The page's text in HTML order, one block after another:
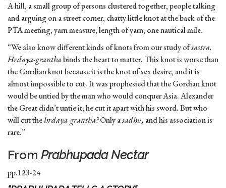
A hill, a small group of persons clustered together, people talking
and arguing on a street corner, chatty little knot at the back of the
PTA meeting, yarn measure, length of yarn, one nautical mile.
“We also know different kinds of knots from our study ofsastra.
Hrdaya-granthabinds the heart to matter. This knot is worse than
the Gordian knot because it is the knot of sex desire, and it is
almost impossible to cut. It was prophesied that the Gordian knot
would be untied by the man who would conquer Asia. Alexander
the Great didn’t untie it; he cut it apart with his sword. But who
will cut thehrdaya-grantha?Only asadhu, and his association is
rare.”
From Prabhupada Nectar
pp.123-24